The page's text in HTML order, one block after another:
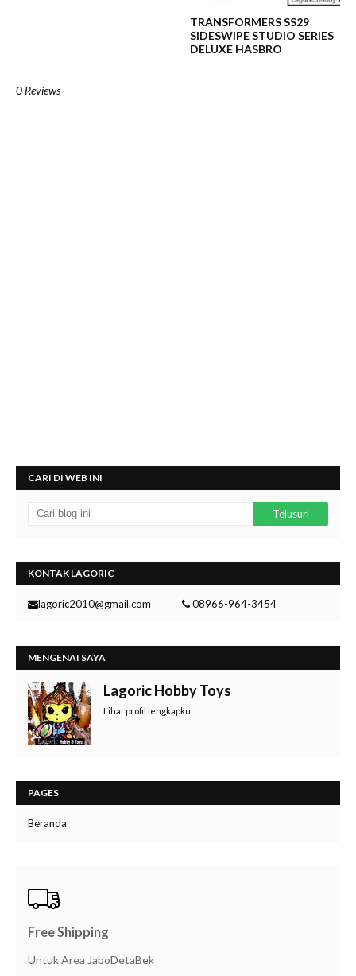
TRANSFORMERS SS29
SIDESWIPE STUDIO SERIES
DELUXE HASBRO
0 Reviews
CARI DI WEB INI
KONTAK LAGORIC
lagoric2010@gmail.com 08966-964-3454
MENGENAI SAYA
Lagoric Hobby Toys
Lihat profil lengkapku
PAGES
Beranda
Free Shipping
Untuk Area JaboDetaBek